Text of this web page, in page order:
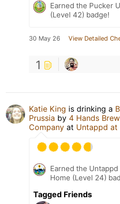
Earned the Pucker
(Level 42) badge!
30 May 26 View Detailed
1
Katie King is drinking a
Prussia by 4 Hands
Company at Untappd at
Earned the Untappd
Home (Level 24)
Tagged Friends